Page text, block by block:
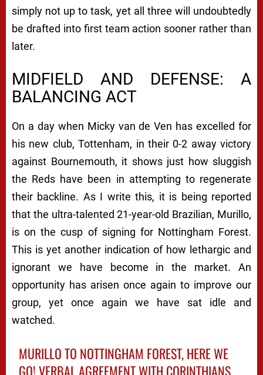
simply not up to task, yet all three will undoubtedly
be drafted into first team action sooner rather than
later.
MIDFIELD AND DEFENSE: A
BALANCING ACT
On a day when Micky van de Ven has excelled for
his new club, Tottenham, in their 0-2 away victory
against Bournemouth, it shows just how sluggish
the Reds have been in attempting to regenerate
their backline. As I write this, it is being reported
that the ultra-talented 21-year-old Brazilian, Murillo,
is on the cusp of signing for Nottingham Forest.
This is yet another indication of how lethargic and
ignorant we have become in the market. An
opportunity has arisen once again to improve our
group, yet once again we have sat idle and
watched.
MURILLO TO NOTTINGHAM FOREST, HERE WE
GO! VERBAL AGREEMENT WITH CORINTHIANS